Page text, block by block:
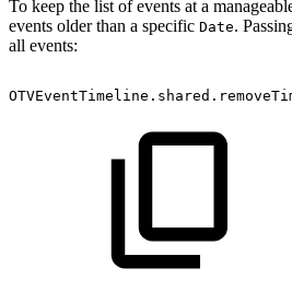
To keep the list of events at a
events older than a specific Date.
all events: